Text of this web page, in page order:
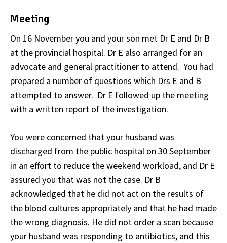
Meeting
On 16 November you and your son met Dr E and Dr B
at the provincial hospital. Dr E also arranged for an
advocate and general practitioner to attend. You had
prepared a number of questions which Drs E and B
attempted to answer. Dr E followed up the meeting
with a written report of the investigation.
You were concerned that your husband was
discharged from the public hospital on 30 September
in an effort to reduce the weekend workload, and Dr E
assured you that was not the case. Dr B
acknowledged that he did not act on the results of
the blood cultures appropriately and that he had made
the wrong diagnosis. He did not order a scan because
your husband was responding to antibiotics, and this